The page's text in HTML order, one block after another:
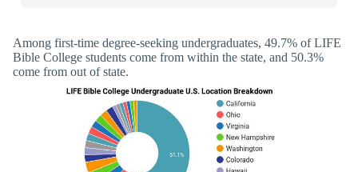
Among first-time degree-seeking undergraduates, 49.7% of LIFE
Bible College students come from within the state, and 50.3%
come from out of state.